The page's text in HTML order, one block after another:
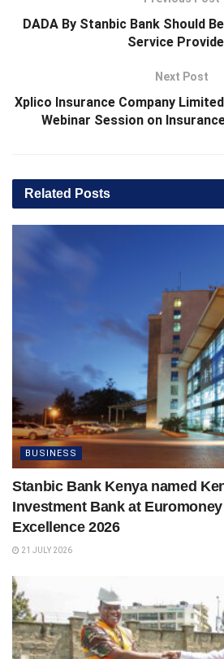
DADA By Stanbic Bank Should
Service
Next Post
Xplico Insurance Company
Webinar Session on
Related Posts
BUSINESS
Stanbic Bank Kenya named
Investment Bank at
Excellence 2026
21 JULY 2026